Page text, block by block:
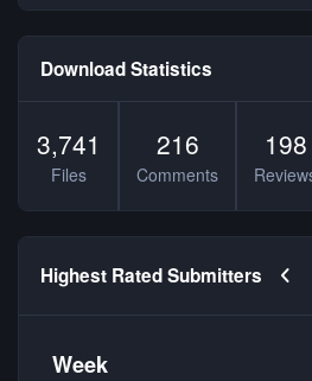
Download Statistics
3,741
Files
216
Comments
198
Highest Rated Submitters
Week